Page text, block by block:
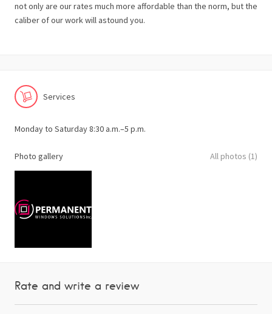
not only are our rates much more affordable than the norm, but the
caliber of our work will astound you.
Services
Monday to Saturday 8:30 a.m.–5 p.m.
Photo gallery All photos (1)
Rate and write a review